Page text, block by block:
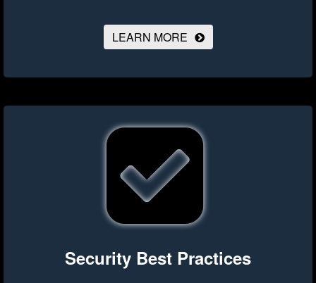
LEARN MORE
Security Best Practices